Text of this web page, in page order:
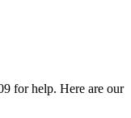
for help. Here are our